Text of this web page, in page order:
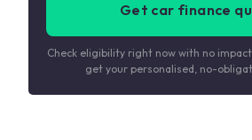
Get car finance
Check eligibility right now with no
get your personalised, no-